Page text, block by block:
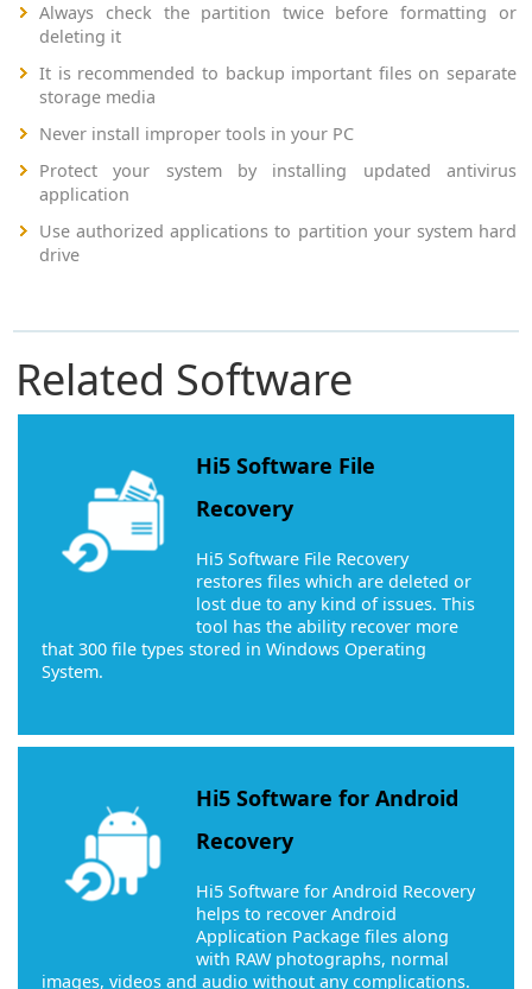
Always check the partition twice before formatting or
deleting it
It is recommended to backup important files on separate
storage media
Never install improper tools in your PC
Protect your system by installing updated antivirus
application
Use authorized applications to partition your system hard
drive
Related Software
Hi5 Software File
Recovery
Hi5 Software File Recovery
restores files which are deleted or
lost due to any kind of issues. This
tool has the ability recover more
that 300 file types stored in Windows Operating
System.
Hi5 Software for Android
Recovery
Hi5 Software for Android Recovery
helps to recover Android
Application Package files along
with RAW photographs, normal
images, videos and audio without any complications.